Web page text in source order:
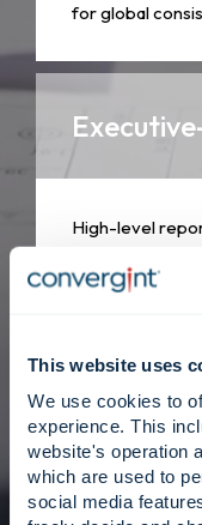
This website uses
We use cookies to
experience. This
website's operation
which are used to
social media
for global
High-level
Dedicated
extension of
with integrity.